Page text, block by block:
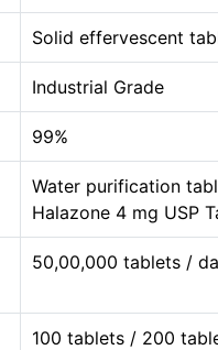
Solid effervescent
Industrial Grade
99%
Water purification
Halazone 4 mg USP
50,00,000 tablets /
100 tablets / 200